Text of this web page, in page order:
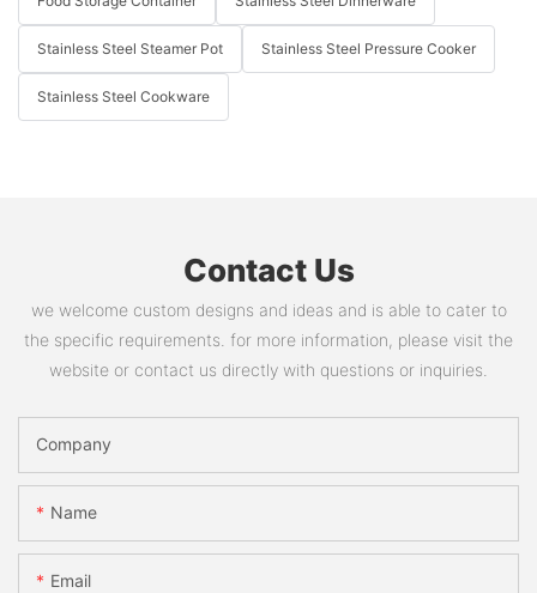
Stainless Steel Steamer Pot Stainless Steel Pressure Cooker
Stainless Steel Cookware
Contact Us
we welcome custom designs and ideas and is able to cater to
the specific requirements. for more information, please visit the
website or contact us directly with questions or inquiries.
Company
Name
Email